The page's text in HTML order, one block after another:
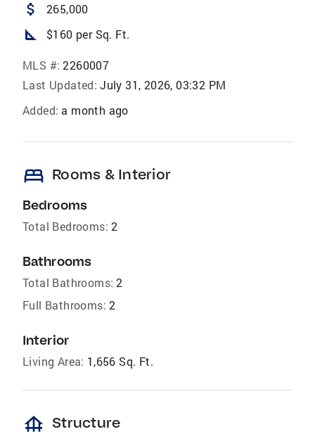
attach_money 265,000
square_foot $160 per Sq. Ft.
MLS #: 2260007
Last Updated: July 31, 2026, 03:32 PM
Added: a month ago
bed Rooms & Interior
Bedrooms
Total Bedrooms: 2
Bathrooms
Total Bathrooms: 2
Full Bathrooms: 2
Interior
Living Area: 1,656 Sq. Ft.
foundation Structure